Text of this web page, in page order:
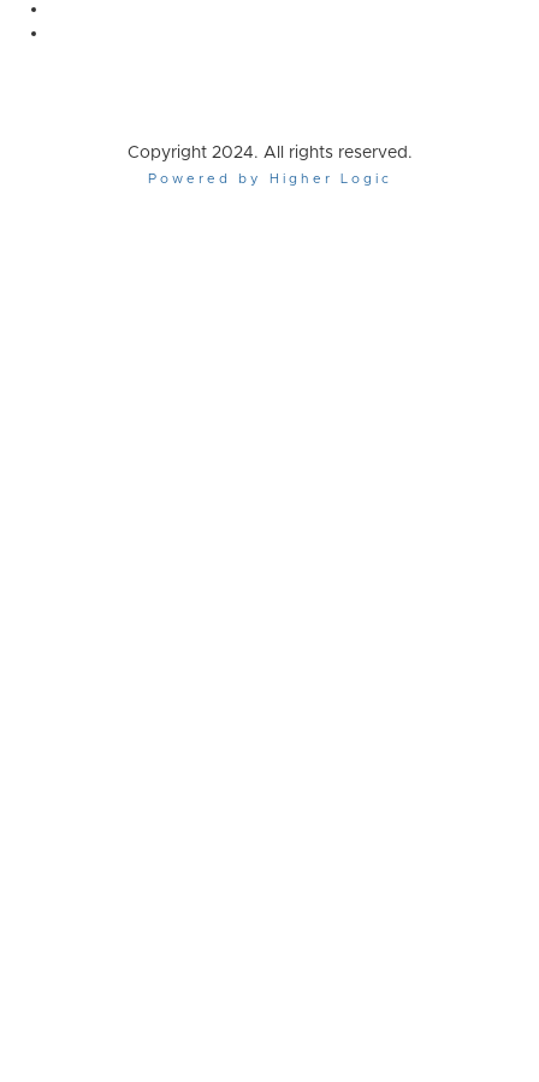
Copyright 2024. All rights reserved.
Powered by Higher Logic